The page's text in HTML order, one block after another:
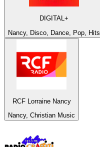
DIGITAL+
Nancy, Disco, Dance, Pop, Hits
RCF Lorraine Nancy
Nancy, Christian Music